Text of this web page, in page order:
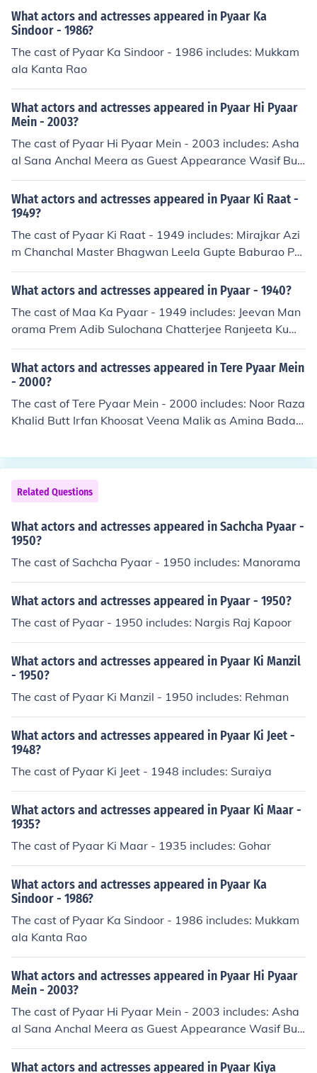
What actors and actresses appeared in Pyaar Ka
Sindoor - 1986?
The cast of Pyaar Ka Sindoor - 1986 includes: Mukkam
ala Kanta Rao
What actors and actresses appeared in Pyaar Hi Pyaar
Mein - 2003?
The cast of Pyaar Hi Pyaar Mein - 2003 includes: Asha
al Sana Anchal Meera as Guest Appearance Wasif Butt
Waseem Sohail
What actors and actresses appeared in Pyaar Ki Raat -
1949?
The cast of Pyaar Ki Raat - 1949 includes: Mirajkar Azi
m Chanchal Master Bhagwan Leela Gupte Baburao Pe
ndharkar
What actors and actresses appeared in Pyaar - 1940?
The cast of Maa Ka Pyaar - 1949 includes: Jeevan Man
orama Prem Adib Sulochana Chatterjee Ranjeeta Kuma
ri
What actors and actresses appeared in Tere Pyaar Mein
- 2000?
The cast of Tere Pyaar Mein - 2000 includes: Noor Raza
Khalid Butt Irfan Khoosat Veena Malik as Amina Badar
eity Sabira Sultana
Related Questions
What actors and actresses appeared in Sachcha Pyaar -
1950?
The cast of Sachcha Pyaar - 1950 includes: Manorama
What actors and actresses appeared in Pyaar - 1950?
The cast of Pyaar - 1950 includes: Nargis Raj Kapoor
What actors and actresses appeared in Pyaar Ki Manzil
- 1950?
The cast of Pyaar Ki Manzil - 1950 includes: Rehman
What actors and actresses appeared in Pyaar Ki Jeet -
1948?
The cast of Pyaar Ki Jeet - 1948 includes: Suraiya
What actors and actresses appeared in Pyaar Ki Maar -
1935?
The cast of Pyaar Ki Maar - 1935 includes: Gohar
What actors and actresses appeared in Pyaar Ka
Sindoor - 1986?
The cast of Pyaar Ka Sindoor - 1986 includes: Mukkam
ala Kanta Rao
What actors and actresses appeared in Pyaar Hi Pyaar
Mein - 2003?
The cast of Pyaar Hi Pyaar Mein - 2003 includes: Asha
al Sana Anchal Meera as Guest Appearance Wasif Butt
Waseem Sohail
What actors and actresses appeared in Pyaar Kiya